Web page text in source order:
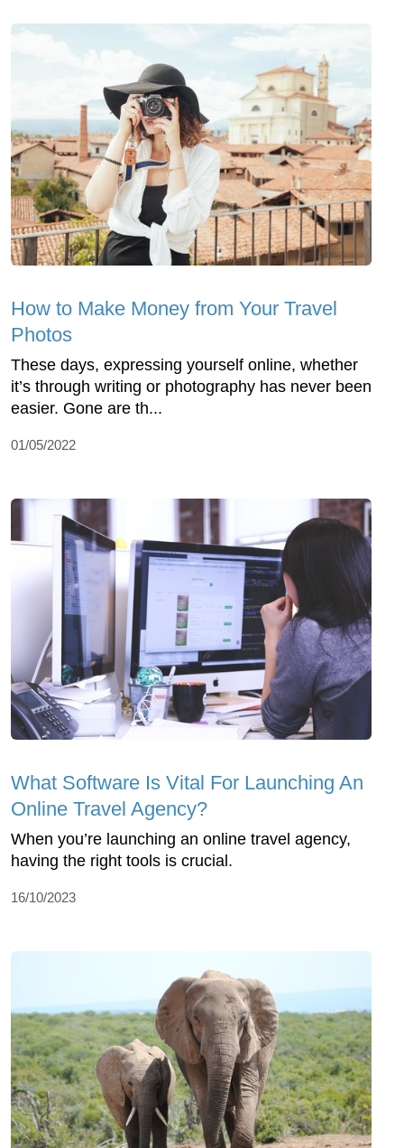
How to Make Money from Your Travel
Photos
These days, expressing yourself online, whether
it’s through writing or photography has never been
easier. Gone are th...
01/05/2022
What Software Is Vital For Launching An
Online Travel Agency?
When you’re launching an online travel agency,
having the right tools is crucial.
16/10/2023